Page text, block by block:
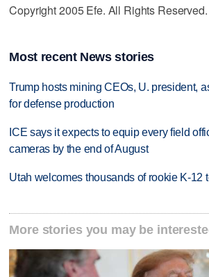
Copyright 2005 Efe. All Rights Reserved.
Most recent News stories
Trump hosts mining CEOs, U. president,
for defense production
ICE says it expects to equip every field
cameras by the end of August
Utah welcomes thousands of rookie K-12
More stories you may be